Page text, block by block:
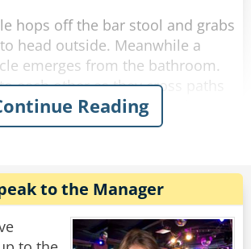
hops off the bar stool and grabs
head outside. Meanwhile a
emerges from the bathroom.
each other as they cross paths
floor, hopelessly entangled. They
the more they struggle, the
down on this travesty and
"Hey you two!" he shouts.
of yourselves!"
Reading
to the Manager